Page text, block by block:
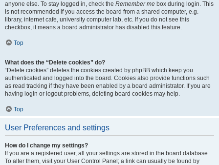
anyone else. To stay logged in, check the Remember me box during login. This
is not recommended if you access the board from a shared computer, e.g.
library, internet cafe, university computer lab, etc. If you do not see this
checkbox, it means a board administrator has disabled this feature.
Top
What does the “Delete cookies” do?
“Delete cookies” deletes the cookies created by phpBB which keep you
authenticated and logged into the board. Cookies also provide functions such
as read tracking if they have been enabled by a board administrator. If you are
having login or logout problems, deleting board cookies may help.
Top
User Preferences and settings
How do I change my settings?
If you are a registered user, all your settings are stored in the board database.
To alter them, visit your User Control Panel; a link can usually be found by